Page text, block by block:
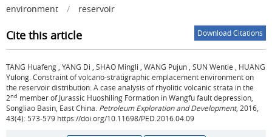
environment
/ reservoir
Cite this article Download Citations
TANG Huafeng YANG Di SHAO Mingli WANG Pujun SUN Wentie
HUANG
Yulong Constraint of volcano-stratigraphic emplacement environment on
the reservoir distribution: A case analysis of rhyolitic volcanic strata in the
2nd member of Jurassic Huoshiling Formation in Wangfu fault depression,
Songliao Basin, East China. Petroleum Exploration and Development, 2016,
43(4): 573-579 https://doi.org/10.11698/PED.2016.04.09